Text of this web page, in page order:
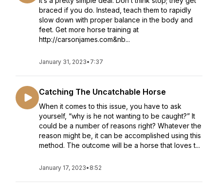
braced if you do. Instead, teach them to rapidly
slow down with proper balance in the body and
feet. Get more horse training at
http://carsonjames.com&nb...
January 31, 2023• 7:37
Catching The Uncatchable Horse
When it comes to this issue, you have to ask
yourself, “why is he not wanting to be caught?” It
could be a number of reasons right? Whatever the
reason might be, it can be accomplished using this
method. The outcome will be a horse that loves t...
January 17, 2023• 8:52